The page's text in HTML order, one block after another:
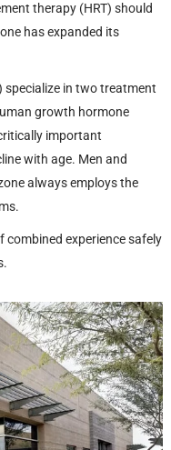
therapy (HRT) should
has expanded its
specialize in two treatment
growth hormone
important
with age. Men and
always employs the
experience safely